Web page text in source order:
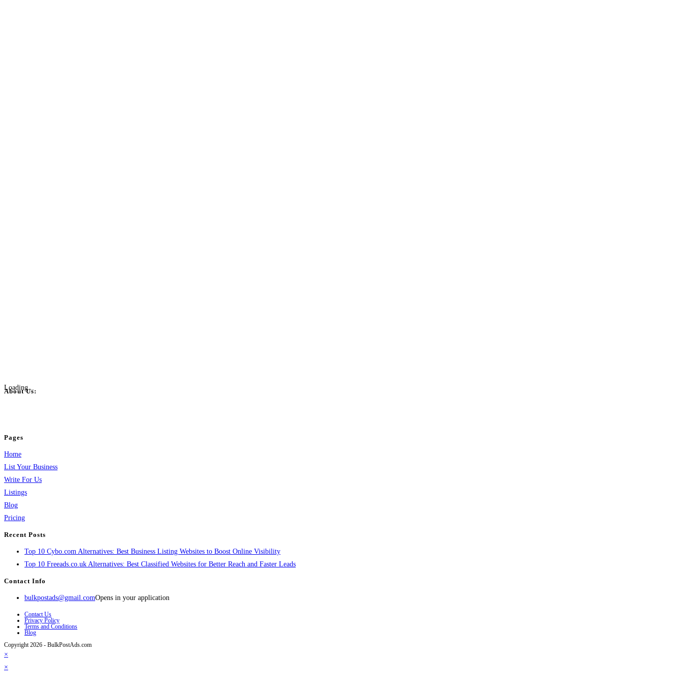
Loading...
About Us:
Pages
Home
List Your Business
Write For Us
Listings
Blog
Pricing
Recent Posts
Top 10 Cybo.com Alternatives: Best Business Listing Websites to Boost Online Visibility
Top 10 Freeads.co.uk Alternatives: Best Classified Websites for Better Reach and Faster Leads
Contact Info
bulkpostads@gmail.comOpens in your application
Contact Us
Privacy Policy
Terms and Conditions
Blog
Copyright 2026 - BulkPostAds.com
×
×